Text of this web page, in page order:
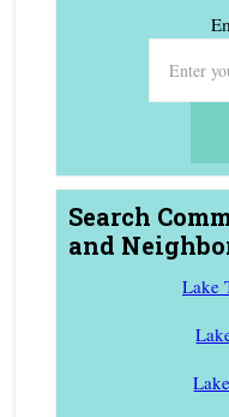
Search
and
Lake